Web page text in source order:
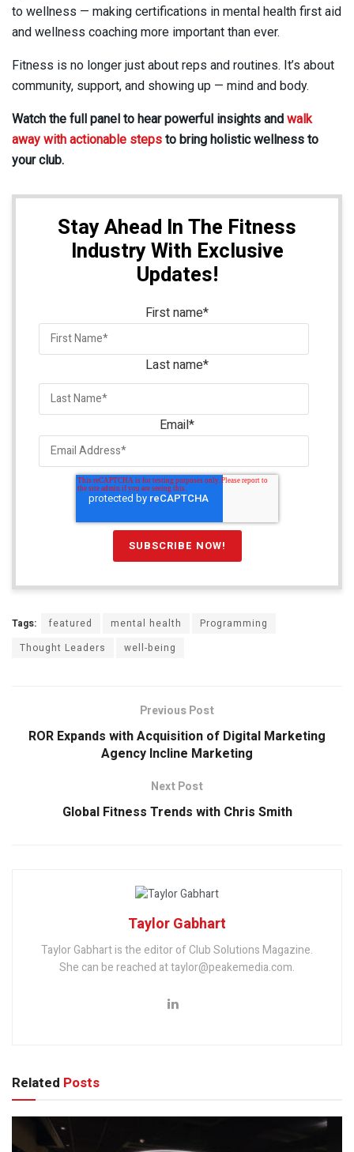
to wellness — making certifications in mental health first aid
and wellness coaching more important than ever.
Fitness is no longer just about reps and routines. It’s about
community, support, and showing up — mind and body.
Watch the full panel to hear powerful insights and walk
away with actionable steps to bring holistic wellness to
your club.
Stay Ahead In The Fitness
Industry With Exclusive
Updates!
First name*
Last name*
Email*
Tags: featured mental health
Programming
Thought Leaders
well-being
Previous Post
ROR Expands with Acquisition of Digital Marketing
Agency Incline Marketing
Next Post
Global Fitness Trends with Chris Smith
Taylor Gabhart
Taylor Gabhart is the editor of Club Solutions Magazine.
She can be reached at taylor@peakemedia.com.
Related Posts